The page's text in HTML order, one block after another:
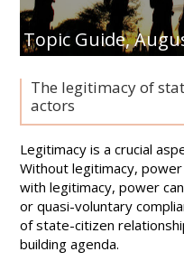
Topic Guide,
The legitimacy of
actors
Legitimacy is a crucial
Without legitimacy,
with legitimacy, power
or quasi-voluntary
of state-citizen
building agenda.